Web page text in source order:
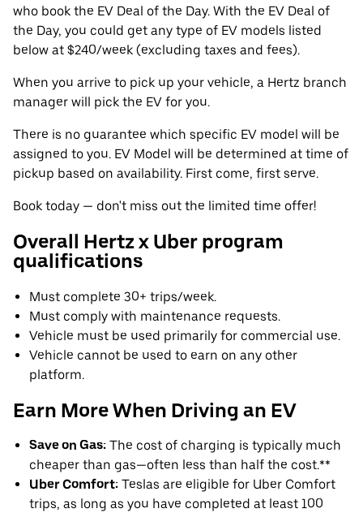
who book the EV Deal of the Day. With the EV Deal of
the Day, you could get any type of EV models listed
below at $240/week (excluding taxes and fees).
When you arrive to pick up your vehicle, a Hertz branch
manager will pick the EV for you.
There is no guarantee which specific EV model will be
assigned to you. EV Model will be determined at time of
pickup based on availability. First come, first serve.
Book today — don't miss out the limited time offer!
Overall Hertz x Uber program
qualifications
Must complete 30+ trips/week.
Must comply with maintenance requests.
Vehicle must be used primarily for commercial use.
Vehicle cannot be used to earn on any other
platform.
Earn More When Driving an EV
Save on Gas: The cost of charging is typically much
cheaper than gas—often less than half the cost.**
Uber Comfort: Teslas are eligible for Uber Comfort
trips, as long as you have completed at least 100